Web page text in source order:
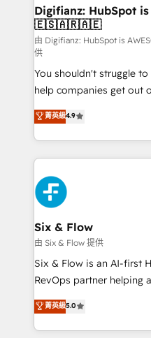
Transformation / Web
Sales Consulting •
makes us different? 🚀 Top 0.5% of global HubSpot
agencies ⚙️ The strongest technical ability and
integration capabilities 💼 Consultative, long-term
partners who will
business, processes and systems 🏢
working with mid-market
organisations, global
complex use cases 🏆 CRM Implementation,
Platform Enablement,
Onboarding Accredited 🔐 ISO27001 & ISO9001
Certified
Digifianz: HubSpot
🇪🇸🇦🇷🇦🇪
由 Digifianz: HubSpot is
供
You shouldn't struggle
help companies get out
process-oriented teams
Marketing, Sales,
so selling and actually
feels easy and pain-free. We are a top ranked
HubSpot Elite Partner,
and Customer First
Reviews and 4.9/5 rating in
helps the following
improvement &
commercialization, real
SaaS, Software Dev & IT
the United States, EU,
America. From casual user to super fan: make
菁英級4.9
Six & Flow
由 Six & Flow 提供
Six & Flow is an AI-first
RevOps partner helping
grow with clarity,
Operating across the UK,
Canada, we’ve
菁英級5.0